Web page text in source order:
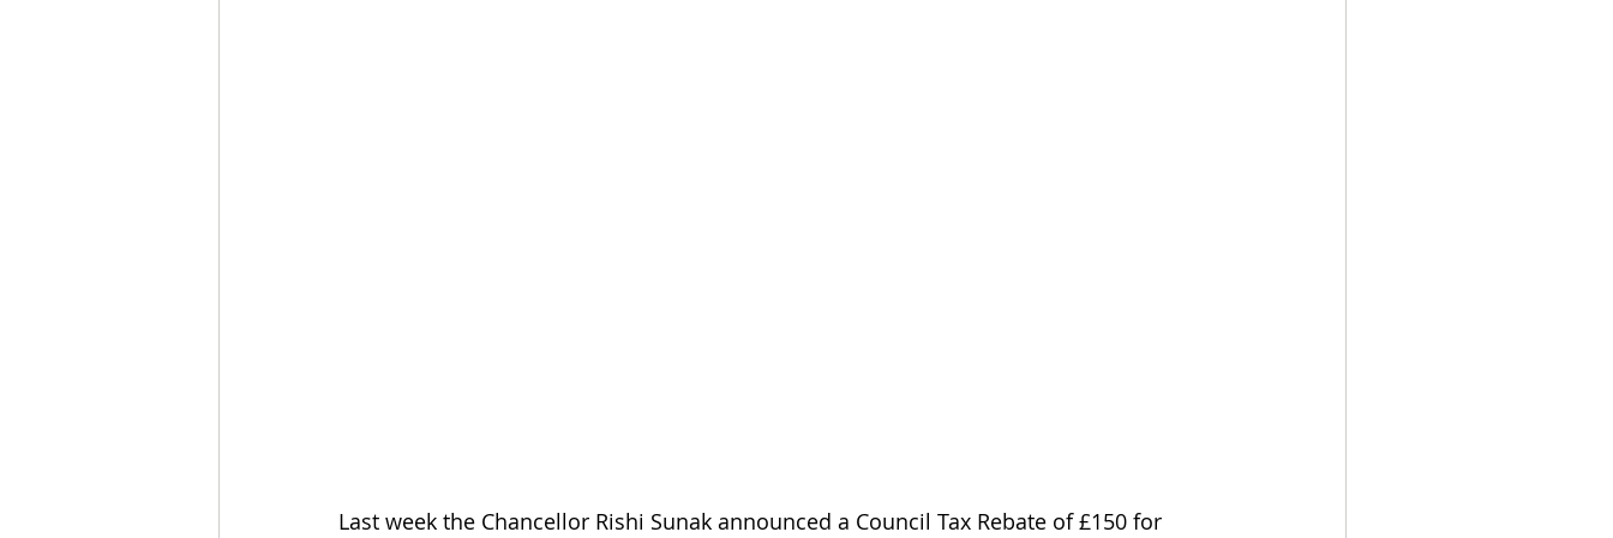
Last week the Chancellor Rishi Sunak announced a Council Tax Rebate of £150 for